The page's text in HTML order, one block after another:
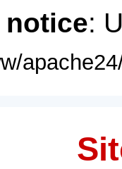
notice: